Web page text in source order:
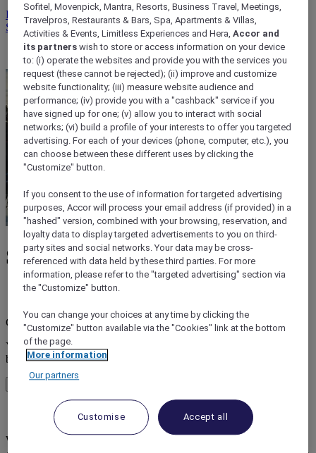
Discover the Program
Sign In
My bookings
Shepparton
Core booking engine
You’ll be redirected to Accor website to view available hotels and
book your stay
error (s)
Where do you want to travel?
Sofitel, Movenpick, Mantra, Resorts, Business Travel, Meetings,
Travelpros, Restaurants & Bars, Spa, Apartments & Villas,
Activities & Events, Limitless Experiences and Hera,Accor and
its partnerswish to store or access information on your device
to: (i) operate the websites and provide you with the services you
request (these cannot be rejected); (ii) improve and customize
website functionality; (iii) measure website audience and
performance; (iv) provide you with a "cashback" service if you
have signed up for one; (v) allow you to interact with social
networks; (vi) build a profile of your interests to offer you targeted
advertising. For each of your devices (phone, computer, etc.), you
can choose between these different uses by clicking the
"Customize" button.
If you consent to the use of information for targeted advertising
purposes, Accor will process your email address (if provided) in a
"hashed" version, combined with your browsing, reservation, and
loyalty data to display targeted advertisements to you on third-
party sites and social networks. Your data may be cross-
referenced with data held by these third parties. For more
information, please refer to the "targeted advertising" section via
the "Customize" button.
You can change your choices at any time by clicking the
"Customize" button available via the "Cookies" link at the bottom
of the page.
More information
Our partners
Customise Accept all